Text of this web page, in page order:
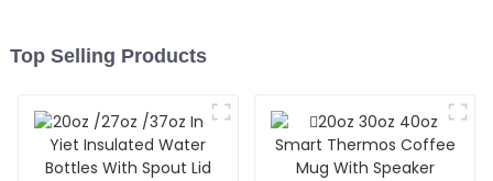
Top Selling Products